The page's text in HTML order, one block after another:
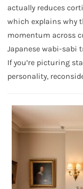
actually reduces
which explains why
momentum across
Japanese wabi-sabi
If you’re picturing
personality,